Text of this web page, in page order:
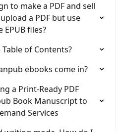
to make a PDF and sell
a PDF but use
files?
of Contents?
ebooks come in?
a Print-Ready PDF
Book Manuscript to
Services